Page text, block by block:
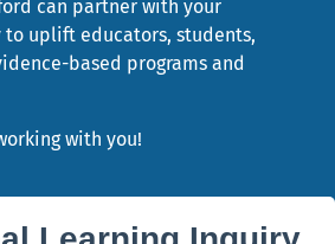
can partner with your
uplift educators, students,
based programs and
with you!